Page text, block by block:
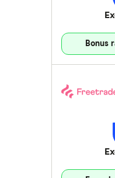
Bonus